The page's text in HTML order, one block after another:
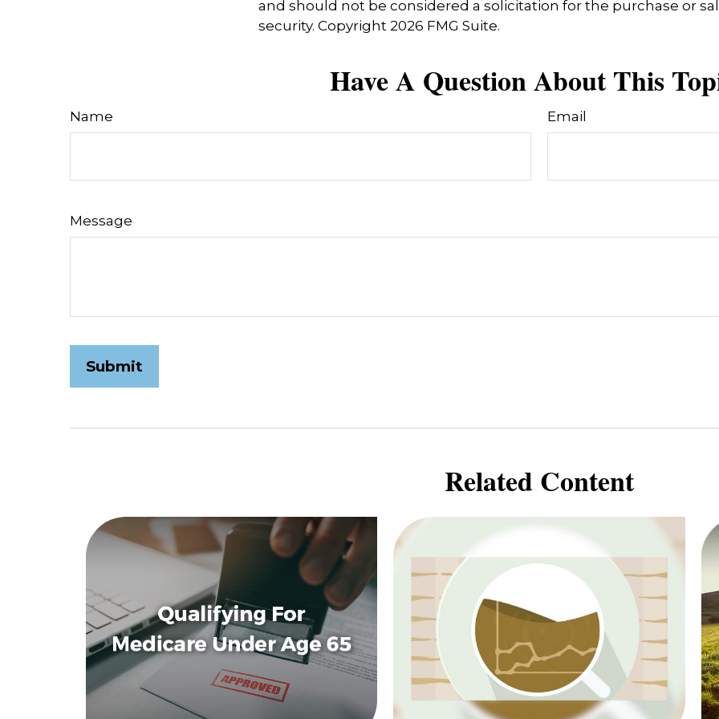
and should not be considered a solicitation for the purchase or
security. Copyright 2026 FMG Suite.
Have A Question About This
Name Email
Message
Related Content